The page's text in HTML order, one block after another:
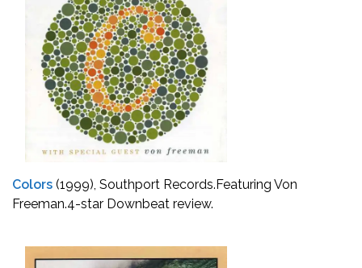
Colors (1999), Southport Records.Featuring Von
Freeman.4-star Downbeat review.